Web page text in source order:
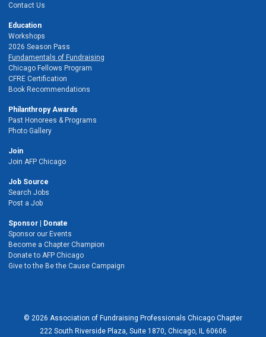
Contact Us
Education
Workshops
2026 Season Pass
Fundamentals of Fundraising
Chicago Fellows Program
CFRE Certification
Book Recommendations
Philanthropy Awards
Past Honorees & Programs
Photo Gallery
Join
Join AFP Chicago
Job Source
Search Jobs
Post a Job
Sponsor | Donate
Sponsor our Events
Become a Chapter Champion
Donate to AFP Chicago
Give to the Be the Cause Campaign
© 2026 Association of Fundraising Professionals Chicago Chapter
222 South Riverside Plaza, Suite 1870, Chicago, IL 60606